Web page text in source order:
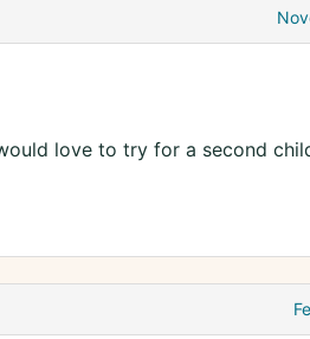
love to try for a second